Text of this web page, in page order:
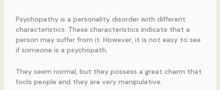
Psychopathy is a personality disorder with different
characteristics. These characteristics indicate that a
person may suffer from it. However, it is not easy to see
if someone is a psychopath.
They seem normal, but they possess a great charm that
fools people and they are very manipulative.